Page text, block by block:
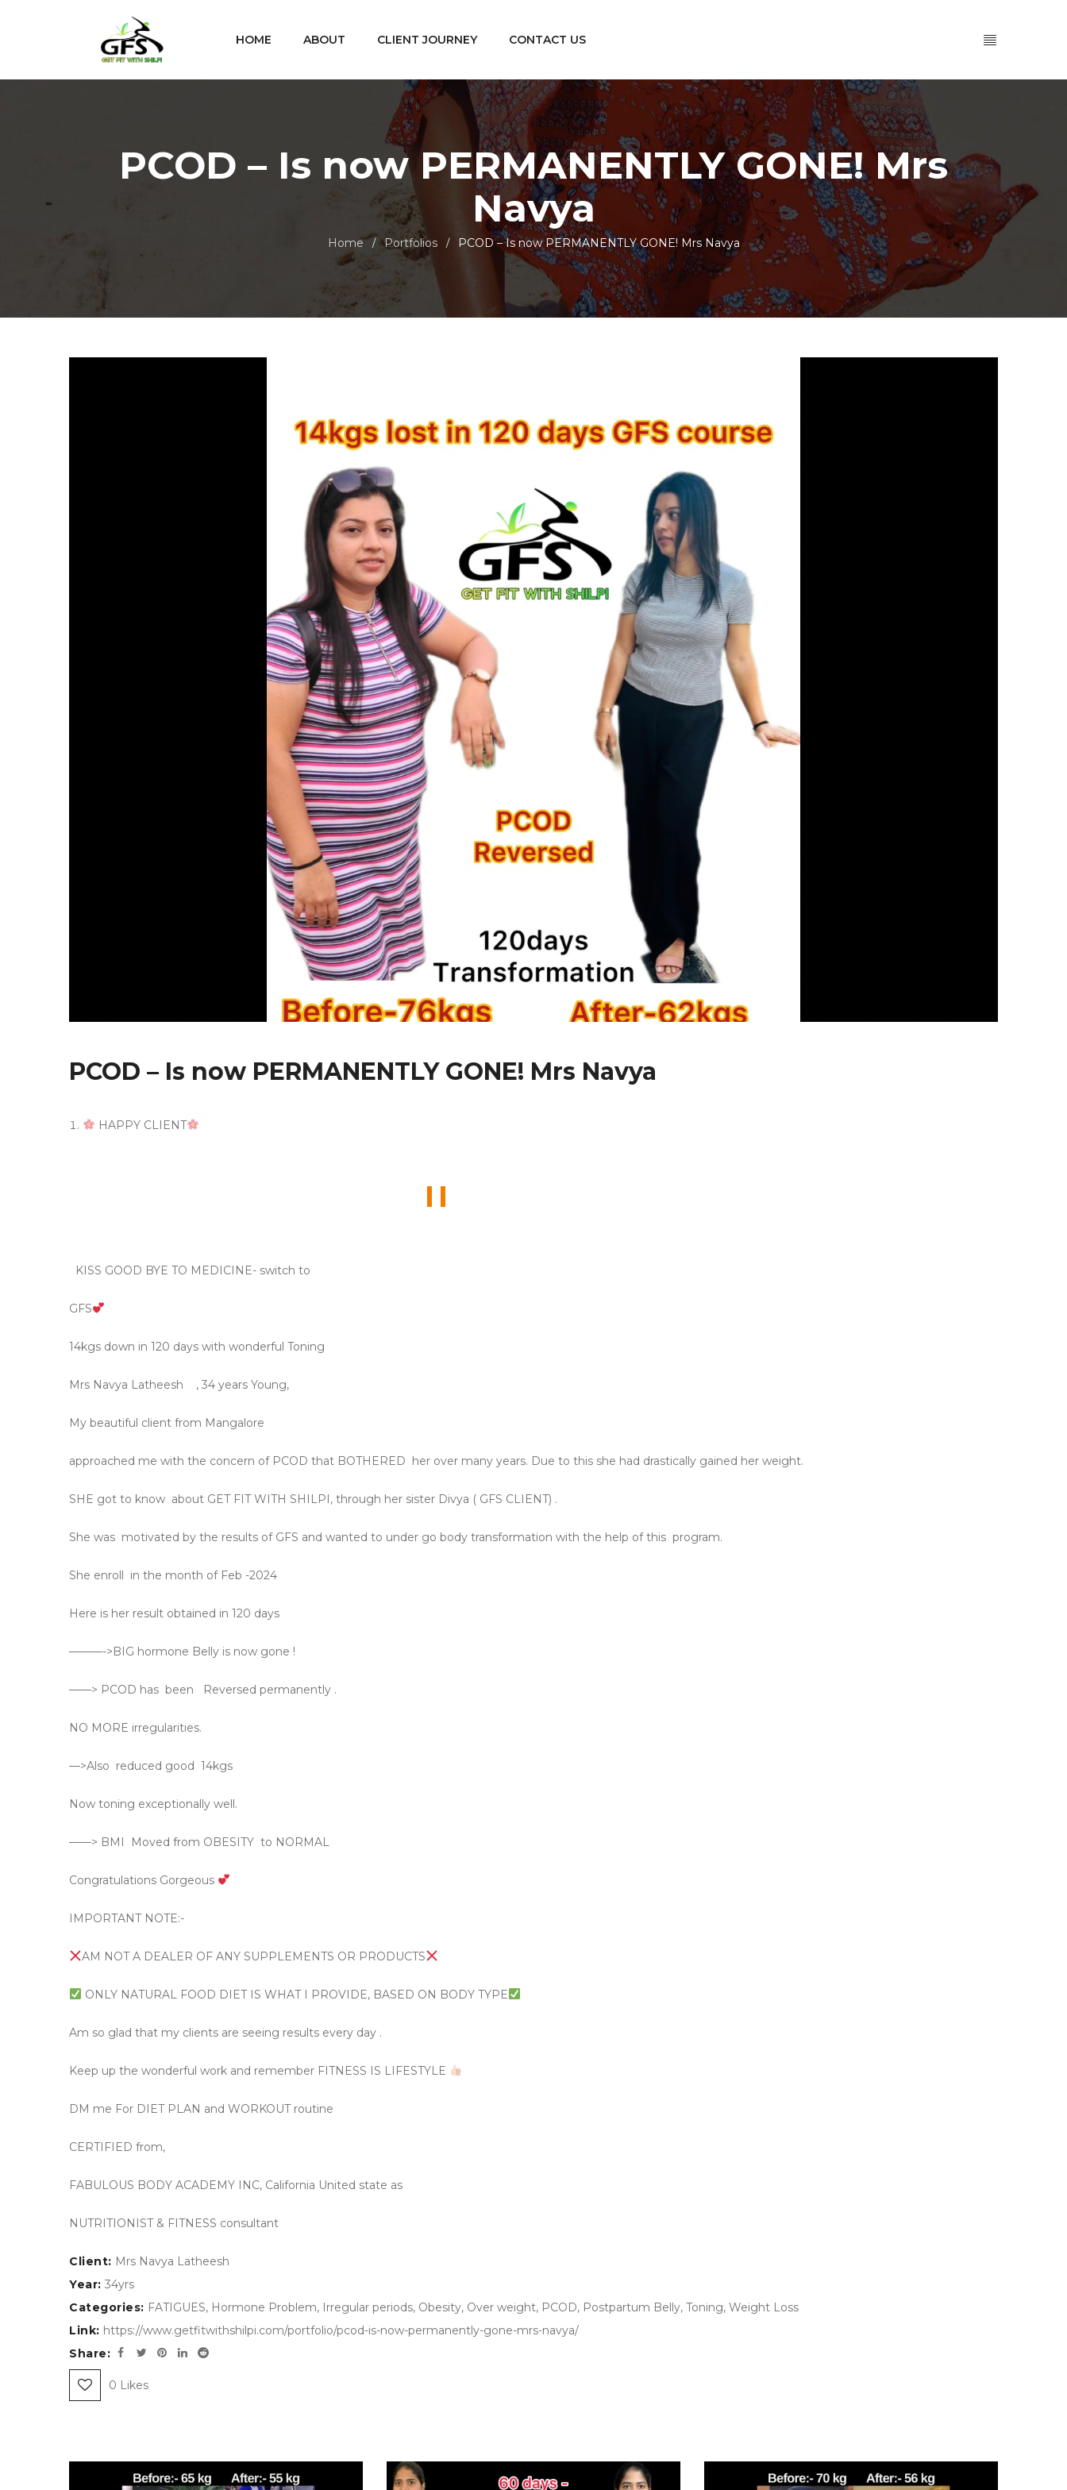
HOME ABOUT CLIENT JOURNEY CONTACT US
PCOD – Is now PERMANENTLY GONE! Mrs
Navya
Home / Portfolios / PCOD – Is now PERMANENTLY GONE! Mrs Navya
PCOD – Is now PERMANENTLY GONE! Mrs Navya
HAPPY CLIENT
KISS GOOD BYE TO MEDICINE- switch to
GFS
14kgs down in 120 days with wonderful Toning
Mrs Navya Latheesh , 34 years Young,
My beautiful client from Mangalore
approached me with the concern of PCOD that BOTHERED her over many years. Due to this she had drastically gained her weight.
SHE got to know about GET FIT WITH SHILPI, through her sister Divya ( GFS CLIENT) .
She was motivated by the results of GFS and wanted to under go body transformation with the help of this program.
She enroll in the month of Feb -2024
Here is her result obtained in 120 days
———->BIG hormone Belly is now gone !
——> PCOD has been Reversed permanently .
NO MORE irregularities.
—>Also reduced good 14kgs
Now toning exceptionally well.
——> BMI Moved from OBESITY to NORMAL
Congratulations Gorgeous
IMPORTANT NOTE:-
AM NOT A DEALER OF ANY SUPPLEMENTS OR PRODUCTS
ONLY NATURAL FOOD DIET IS WHAT I PROVIDE, BASED ON BODY TYPE
Am so glad that my clients are seeing results every day .
Keep up the wonderful work and remember FITNESS IS LIFESTYLE
DM me For DIET PLAN and WORKOUT routine
CERTIFIED from,
FABULOUS BODY ACADEMY INC, California United state as
NUTRITIONIST & FITNESS consultant
Client: Mrs Navya Latheesh
Year: 34yrs
Categories: FATIGUES, Hormone Problem, Irregular periods, Obesity, Over weight, PCOD, Postpartum Belly, Toning, Weight Loss
Link: https://www.getfitwithshilpi.com/portfolio/pcod-is-now-permanently-gone-mrs-navya/
Share:
0 Likes